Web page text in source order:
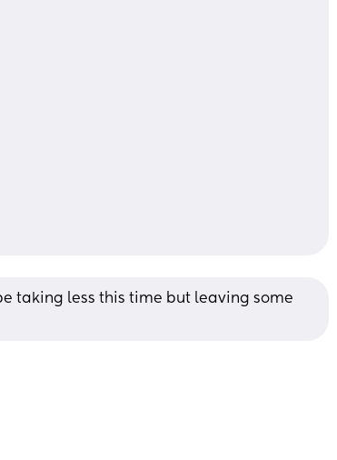
taking less this time but leaving some